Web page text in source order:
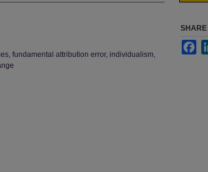
fundamental attribution error, individualism,
SHARE